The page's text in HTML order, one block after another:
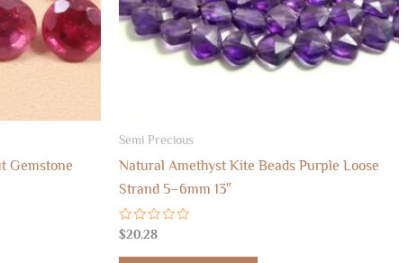
Gemstone
Semi Precious
Natural Amethyst Kite Beads Purple Loose
Strand 5–6mm 13″
Rated
0
out
$20.28